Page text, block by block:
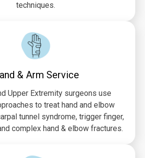
techniques.
& Arm Service
Upper Extremity surgeons use
to treat hand and elbow
tunnel syndrome, trigger finger,
complex hand & elbow fractures.